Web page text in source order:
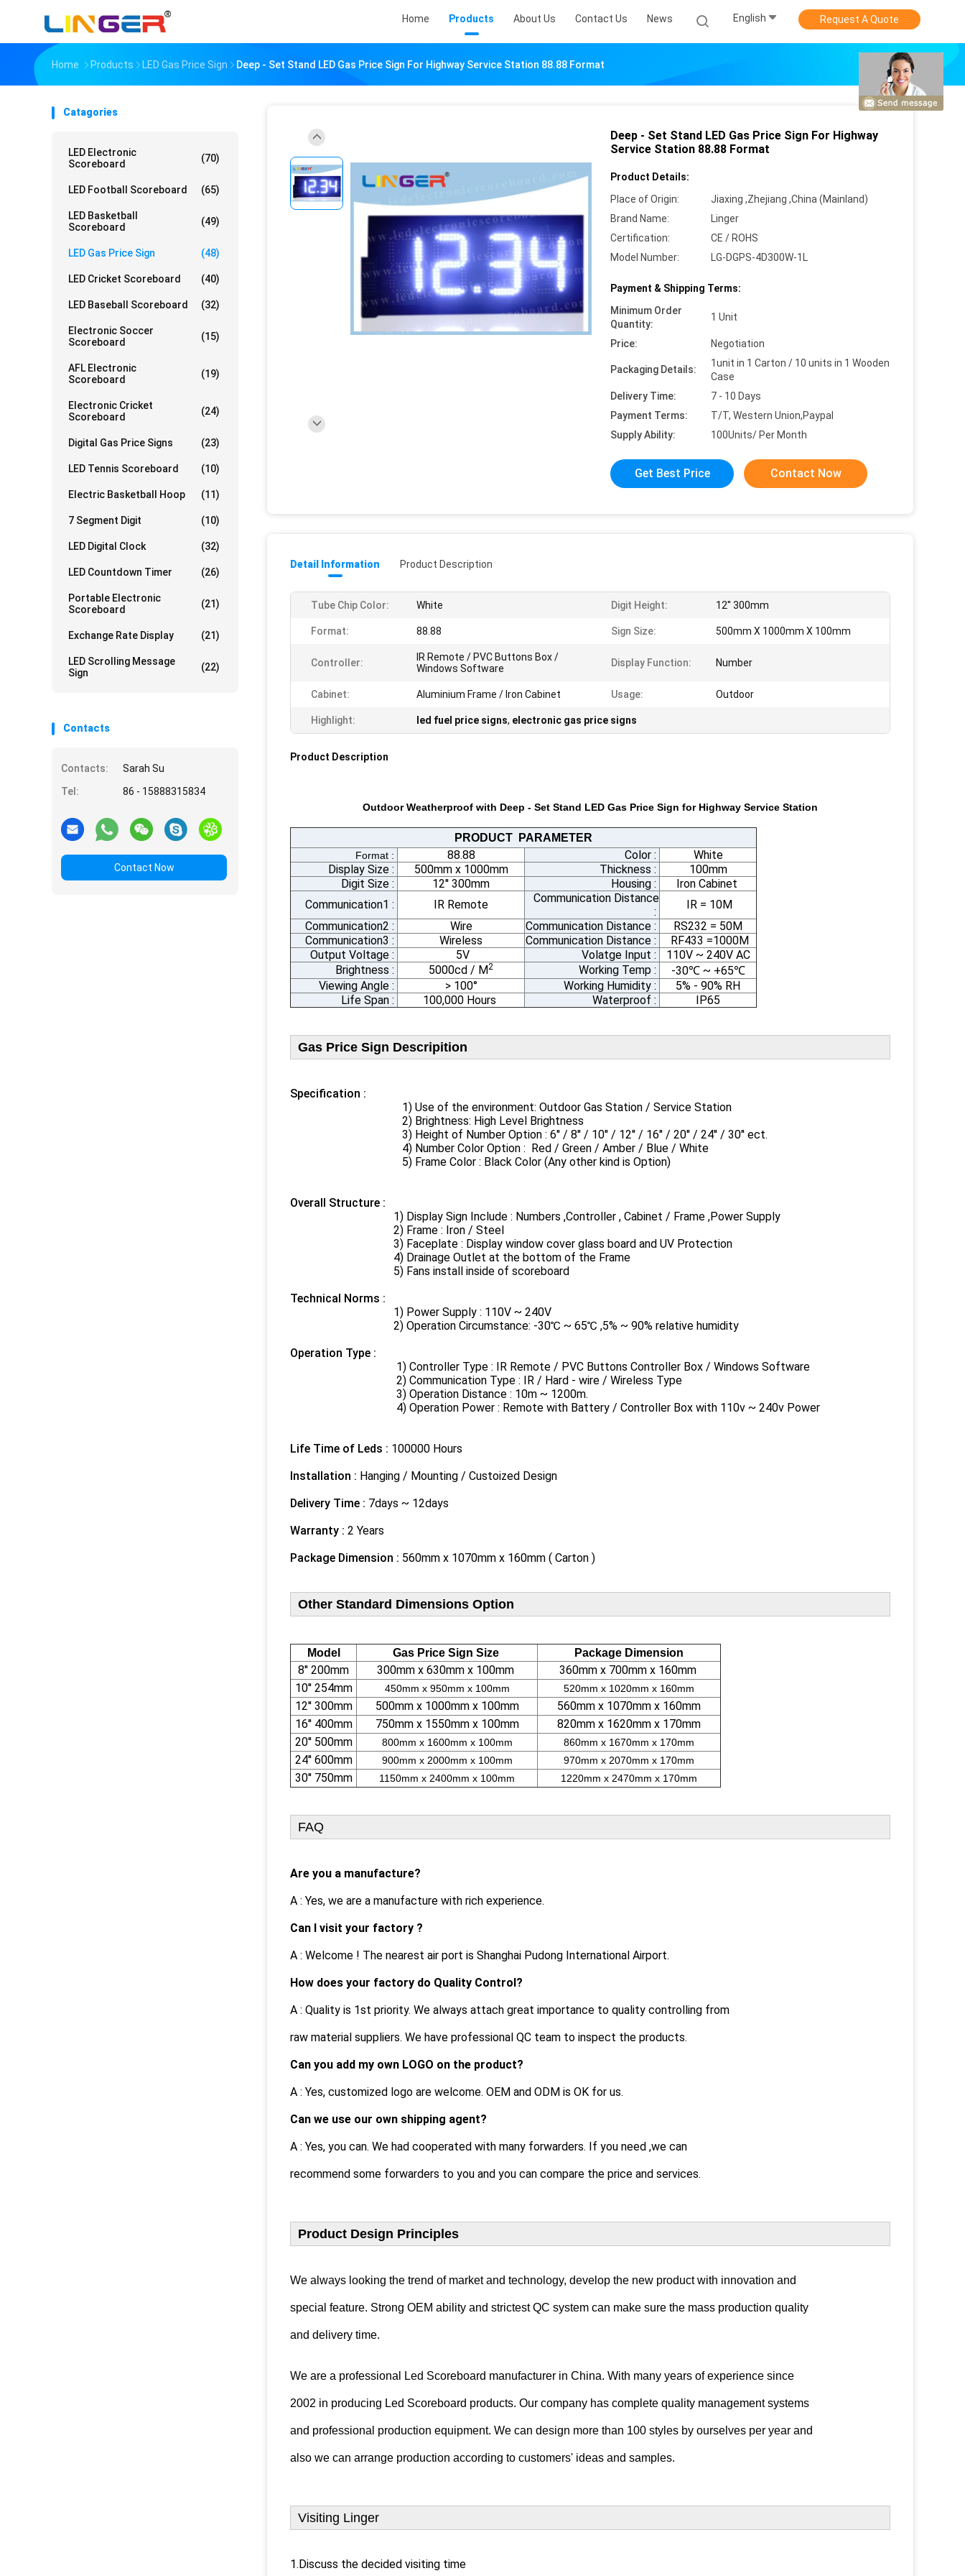
Home Products About Us Contact Us News English Request A Quote
Home Products LED Gas Price Sign Deep - Set Stand LED Gas Price Sign For Highway Service Station 88.88 Format
Catagories
LED Electronic
Scoreboard
(70)
LED Football Scoreboard (65)
LED Basketball
Scoreboard
(49)
LED Gas Price Sign (48)
LED Cricket Scoreboard (40)
LED Baseball Scoreboard (32)
Electronic Soccer
Scoreboard
(15)
AFL Electronic
Scoreboard
(19)
Electronic Cricket
Scoreboard
(24)
Digital Gas Price Signs (23)
LED Tennis Scoreboard (10)
Electric Basketball Hoop (11)
7 Segment Digit (10)
LED Digital Clock (32)
LED Countdown Timer (26)
Portable Electronic
Scoreboard
(21)
Exchange Rate Display (21)
LED Scrolling Message
Sign
(22)
Contacts
Contacts:
Sarah Su
Tel:
86 - 15888315834
Contact Now
Deep - Set Stand LED Gas Price Sign For Highway
Service Station 88.88 Format
Product Details:
Place of Origin:
Jiaxing ,Zhejiang ,China (Mainland)
Brand Name:
Linger
Certification:
CE / ROHS
Model Number:
LG-DGPS-4D300W-1L
Payment & Shipping Terms:
Minimum Order
Quantity:
1 Unit
Price: Negotiation
Packaging Details:
1unit in 1 Carton / 10 units in 1 Wooden
Case
Delivery Time:
7 - 10 Days
Payment Terms:
T/T, Western Union,Paypal
Supply Ability:
100Units/ Per Month
Get Best Price Contact Now
Detail Information Product Description
Tube Chip Color: White Digit Height: 12'' 300mm
Format: 88.88 Sign Size: 500mm X 1000mm X 100mm
Controller:
IR Remote / PVC Buttons Box /
Windows Software
Display Function: Number
Cabinet: Aluminium Frame / Iron Cabinet Usage: Outdoor
Highlight: led fuel price signs, electronic gas price signs
Product Description
Outdoor Weatherproof with Deep - Set Stand LED Gas Price Sign for Highway Service Station
PRODUCT PARAMETER
Format : 88.88 Color :
White
Display Size :
500mm x 1000mm Thickness :
100mm
Digit Size :
12'' 300mm Housing :
Iron Cabinet
Communication1 :
IR Remote
Communication Distance
:
IR = 10M
Communication2 :
Wire Communication Distance :
RS232 = 50M
Communication3 :
Wireless Communication Distance :
RF433 =1000M
Output Voltage :
5V Volatge Input :
110V ~ 240V AC
Brightness :
5000cd / M2 Working Temp : -30℃~ +65℃
Viewing Angle : > 100° Working Humidity :
5% - 90% RH
Life Span :
100,000 Hours Waterproof : IP65
Gas Price Sign Descripition
Specification​ :
1) Use of the environment: Outdoor Gas Station / Service Station
2) Brightness: High Level Brightness
​ 3) Height of Number Option : 6'' / 8'' / 10'' / 12'' / 16'' / 20'' / 24'' / 30'' ect.
4) Number Color Option : Red / Green / Amber / Blue / White
5) Frame Color : Black Color (Any other kind is Option)
​Overall Structure :
​ 1) Display Sign Include : Numbers ,Controller , Cabinet / Frame ,Power Supply
2) Frame : Iron / Steel
3) Faceplate​ : Display window cover glass​ board and UV Protection
4) Drainage Outlet at the bottom of the Frame
5) Fans install inside of scoreboard
Technical Norms​ :
1) Power Supply : 110V ~ 240V
2) Operation Circumstance: -30℃ ~ 65℃ ,5% ~ 90% relative humidity
Operation Type :
1) Controller Type : IR Remote / PVC Buttons Controller Box / Windows Software
2) Communication Type : IR / Hard - wire / Wireless Type
3) Operation Distance : 10m ~ 1200m.
4) Operation Power : Remote with Battery / Controller Box with 110v ~ 240v Power
Life Time of Leds : 100000 Hours
Installation : Hanging / Mounting / Custoized Design
Delivery Time : 7days ~ 12days
Warranty : 2 Years
Package Dimension : 560mm x 1070mm x 160mm ( Carton )
Other Standard Dimensions Option
Model Gas Price Sign Size Package Dimension
8'' 200mm 300mm x 630mm x 100mm
360mm x 700mm x 160mm
10'' 254mm
450mm x 950mm x 100mm 520mm x 1020mm x 160mm
12'' 300mm 500mm x 1000mm x 100mm
560mm x 1070mm x 160mm
16'' 400mm
750mm x 1550mm x 100mm
820mm x 1620mm x 170mm
20'' 500mm
800mm x 1600mm x 100mm 860mm x 1670mm x 170mm
24'' 600mm 900mm x 2000mm x 100mm 970mm x 2070mm x 170mm
30'' 750mm 1150mm x 2400mm x 100mm 1220mm x 2470mm x 170mm
FAQ
Are you a manufacture?
A : Yes, we are a manufacture with rich experience.
Can I visit your factory ?
A : Welcome ! The nearest air port is Shanghai Pudong International Airport.
How does your factory do Quality Control?
A : Quality is 1st priority. We always attach great importance to quality controlling from
raw material suppliers. We have professional QC team to inspect the products.
Can you add my own LOGO on the product?
A : Yes, customized logo are welcome. OEM and ODM is OK for us.
Can we use our own shipping agent?
A : Yes, you can. We had cooperated with many forwarders. If you need ,we can
recommend some forwarders to you and you can compare the price and services.
Product Design Principles
We always looking the trend of market and technology, develop the new product with innovation and
special feature. Strong OEM ability and strictest QC system can make sure the mass production quality
and delivery time.
We are a professional Led Scoreboard manufacturer in China. With many years of experience since
2002 in producing Led Scoreboard products. Our company has complete quality management systems
and professional production equipment. We can design more than 100 styles by ourselves per year and
also we can arrange production according to customers' ideas and samples.
Visiting Linger
1.Discuss the decided visiting time